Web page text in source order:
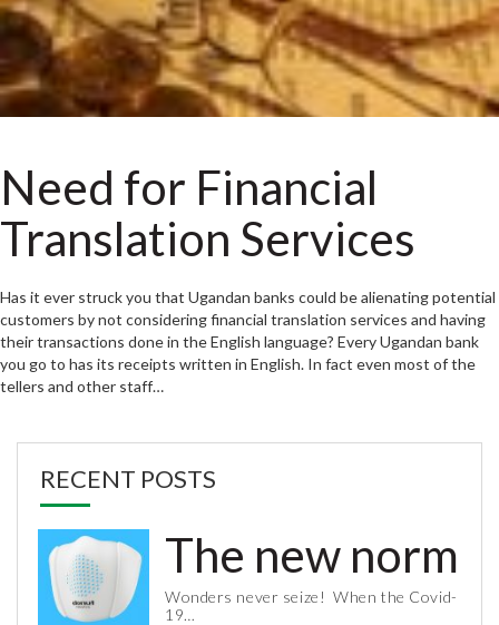
Need for Financial
Translation Services
Has it ever struck you that Ugandan banks could be alienating potential
customers by not considering financial translation services and having
their transactions done in the English language? Every Ugandan bank
you go to has its receipts written in English. In fact even most of the
tellers and other staff…
RECENT POSTS
The new
Wonders never seize! When the Covid-
19…